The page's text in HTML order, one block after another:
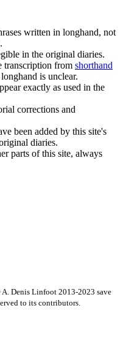
written in longhand, not
in the original diaries.
transcription from shorthand
is unclear.
exactly as used in the
corrections and
been added by this site's
diaries.
parts of this site, always
Denis Linfoot 2013-2023 save
to its contributors.